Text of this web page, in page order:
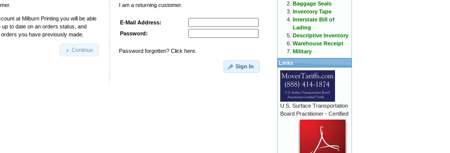
at Milburn Printing you will be able
up to date on an orders status, and
you have previously made.
Continue
I am a returning customer.
E-Mail Address:
Password:
Password forgotten? Click here.
Sign In
Baggage Seals
Inventory Tape
Interstate Bill of
Lading
Descriptive Inventory
Warehouse Receipt
Military
Links
U.S. Surface Transportation
Board Practitioner - Certified